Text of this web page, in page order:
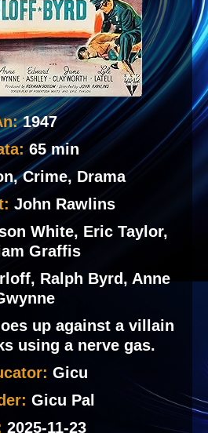
1947
65 min
Crime, Drama
John Rawlins
White, Eric Taylor,
Graffis
Ralph Byrd, Anne
up against a villain
using a nerve gas.
Gicu
Gicu Pal
2025-11-23